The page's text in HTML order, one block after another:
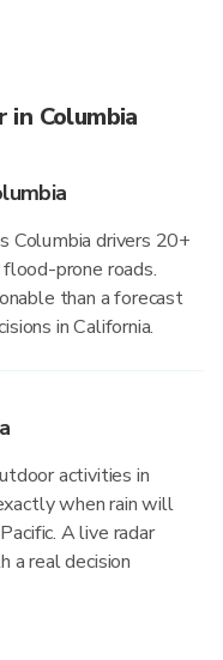
in Columbia
Columbia drivers 20+
prone roads.
than a forecast
in California.
activities in
when rain will
A live radar
a real decision